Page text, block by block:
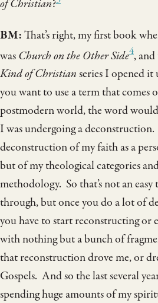
of Christian?
BM:That’s right, my first book
wasChurch on the Other Side4,
Kind of Christianseries I opened
you want to use a term that comes
postmodern world, the word
I was undergoing a
deconstruction of my faith as a
but of my theological categories
methodology. So that’s not an
through, but once you do a lot of
you have to start reconstructing or
with nothing but a bunch of
that reconstruction drove me, or
Gospels. And so the last several
spending huge amounts of my